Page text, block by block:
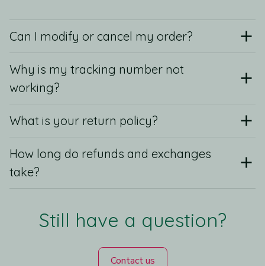
Can I modify or cancel my order?
Why is my tracking number not
working?
What is your return policy?
How long do refunds and exchanges
take?
Still have a question?
Contact us